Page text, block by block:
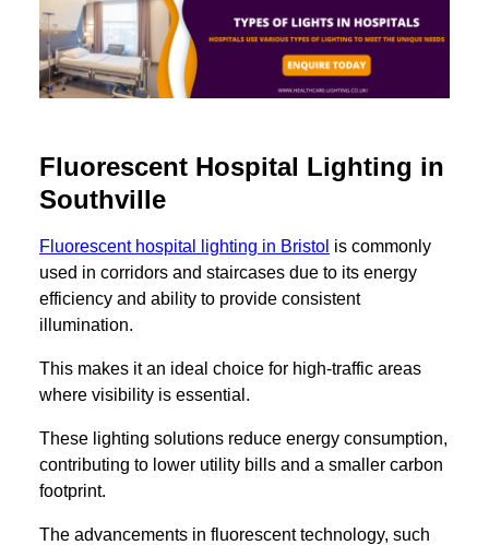
Fluorescent Hospital Lighting in
Southville
Fluorescent hospital lighting in Bristol is commonly
used in corridors and staircases due to its energy
efficiency and ability to provide consistent
illumination.
This makes it an ideal choice for high-traffic areas
where visibility is essential.
These lighting solutions reduce energy consumption,
contributing to lower utility bills and a smaller carbon
footprint.
The advancements in fluorescent technology, such